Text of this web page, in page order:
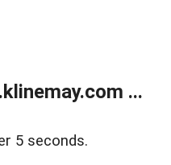
...
5 seconds.